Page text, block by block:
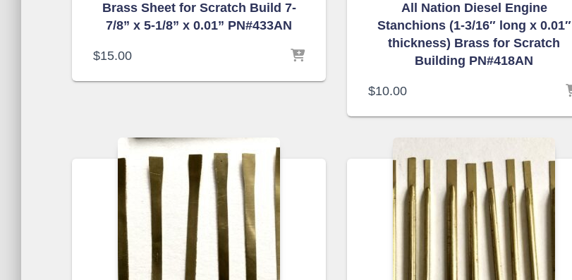
Brass Sheet for Scratch Build 7-
7/8” x 5-1/8” x 0.01” PN#433AN
$15.00
All Nation Diesel Engine
Stanchions (1-3/16″ long x 0.01″
thickness) Brass for Scratch
Building PN#418AN
$10.00